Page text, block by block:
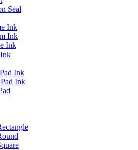
Seal
Ink
Ink
Ink
Ink
Ink